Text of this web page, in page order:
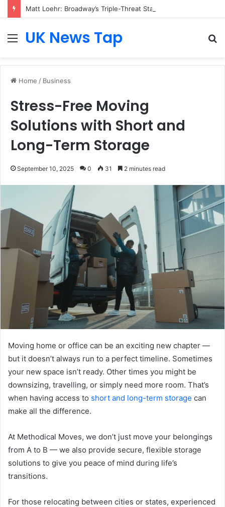
Matt Loehr: Broadway’s Triple-Threat Star
MenuUK News Tap
Home / Business
Stress-Free Moving
Solutions with Short and
Long-Term Storage
September 10, 2025 0 31 2 minutes read
Moving home or office can be an exciting new chapter —
but it doesn’t always run to a perfect timeline. Sometimes
your new space isn’t ready. Other times you might be
downsizing, travelling, or simply need more room. That’s
when having access to short and long-term storage can
make all the difference.
At Methodical Moves, we don’t just move your belongings
from A to B — we also provide secure, flexible storage
solutions to give you peace of mind during life’s
transitions.
For those relocating between cities or states, experienced